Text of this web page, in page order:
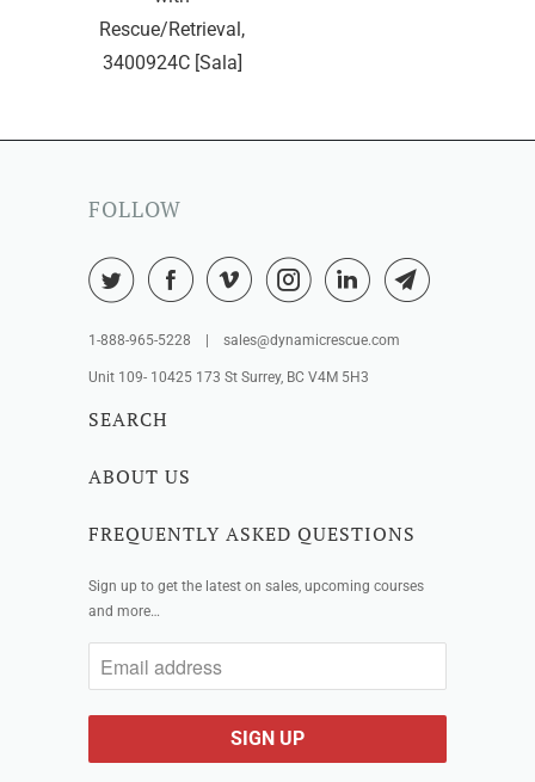
Rescue/Retrieval,
3400924C [Sala]
FOLLOW
1-888-965-5228 | sales@dynamicrescue.com
Unit 109- 10425 173 St Surrey, BC V4M 5H3
SEARCH
ABOUT US
FREQUENTLY ASKED QUESTIONS
Sign up to get the latest on sales, upcoming courses
and more…